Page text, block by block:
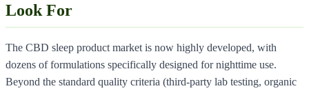
Look For
The CBD sleep product market is now highly developed, with
dozens of formulations specifically designed for nighttime use.
Beyond the standard quality criteria (third-party lab testing, organic